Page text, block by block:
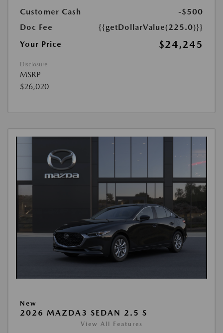
Customer Cash
-$500
Doc Fee
{{getDollarValue(225.0)}}
Your Price
$24,245
Disclosure
MSRP
$26,020
New
2026 MAZDA3 SEDAN 2.5 S
View All Features